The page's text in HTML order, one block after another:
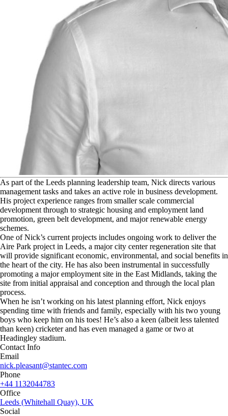
As part of the Leeds planning leadership team, Nick directs various
management tasks and takes an active role in business development.
His project experience ranges from smaller scale commercial
development through to strategic housing and employment land
promotion, green belt development, and major renewable energy
schemes.
One of Nick’s current projects includes ongoing work to deliver the
Aire Park project in Leeds, a major city center regeneration site that
will provide significant economic, environmental, and social benefits in
the heart of the city. He has also been instrumental in successfully
promoting a major employment site in the East Midlands, taking the
site from initial appraisal and conception and through the local plan
process.
When he isn’t working on his latest planning effort, Nick enjoys
spending time with friends and family, especially with his two young
boys who keep him on his toes! He’s also a keen (albeit less talented
than keen) cricketer and has even managed a game or two at
Headingley stadium.
Contact Info
Email
nick.pleasant@stantec.com
Phone
+44 1132044783
Office
Leeds (Whitehall Quay), UK
Social